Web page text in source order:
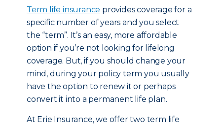
Term life insurance provides coverage for a
specific number of years and you select
the “term”. It’s an easy, more affordable
option if you’re not looking for lifelong
coverage. But, if you should change your
mind, during your policy term you usually
have the option to renew it or perhaps
convert it into a permanent life plan.
At Erie Insurance, we offer two term life